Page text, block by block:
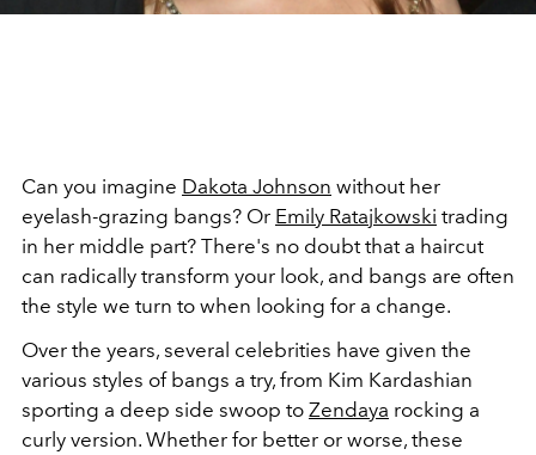
Can you imagine Dakota Johnson without her
eyelash-grazing bangs? Or Emily Ratajkowski trading
in her middle part? There's no doubt that a haircut
can radically transform your look, and bangs are often
the style we turn to when looking for a change.
Over the years, several celebrities have given the
various styles of bangs a try, from Kim Kardashian
sporting a deep side swoop to Zendaya rocking a
curly version. Whether for better or worse, these